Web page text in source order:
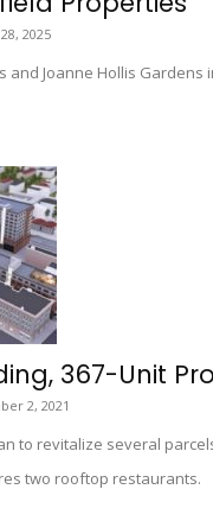
2025
and Joanne Hollis
367-Unit
2, 2021
to revitalize several
two rooftop restaurants.